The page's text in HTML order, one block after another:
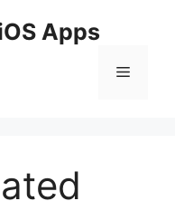
Apps
Menu